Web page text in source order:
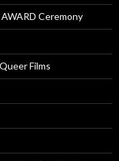
Ceremony
Films